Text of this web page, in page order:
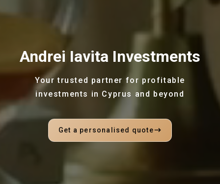
Andrei Iavita Investments
Your trusted partner for profitable
investments in Cyprus and beyond
Get a personalised quote